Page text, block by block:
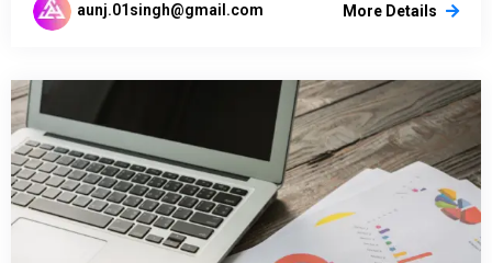
aunj.01singh@gmail.com More Details